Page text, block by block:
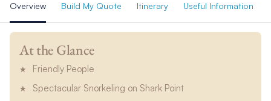
Overview Build My Quote Itinerary Useful Information
At the Glance
Friendly People
Spectacular Snorkeling on Shark Point